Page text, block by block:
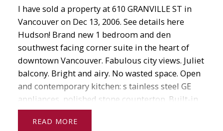
Whether you are interested
in buying or selling real estate, I am here to help
guide you every step of the way.
If you have any questions about real estate
from home
evaluations to mortgages to searching for
properties in your area, don't hesitate to contact
I have sold a property at 610 GRANVILLE ST in
Vancouver on Dec 13, 2006. See details here
Hudson! Brand new 1 bedroom and den
southwest facing corner suite in the heart of
downtown Vancouver. Fabulous city views. Juliet
balcony. Bright and airy. No wasted space. Open
and contemporary kitchen: s tainless steel GE
appliances, polished stone countertop. Built-in
wine rack. Soaker tub, granite counter in
bathroom. One secured U/G parking. Building
READ